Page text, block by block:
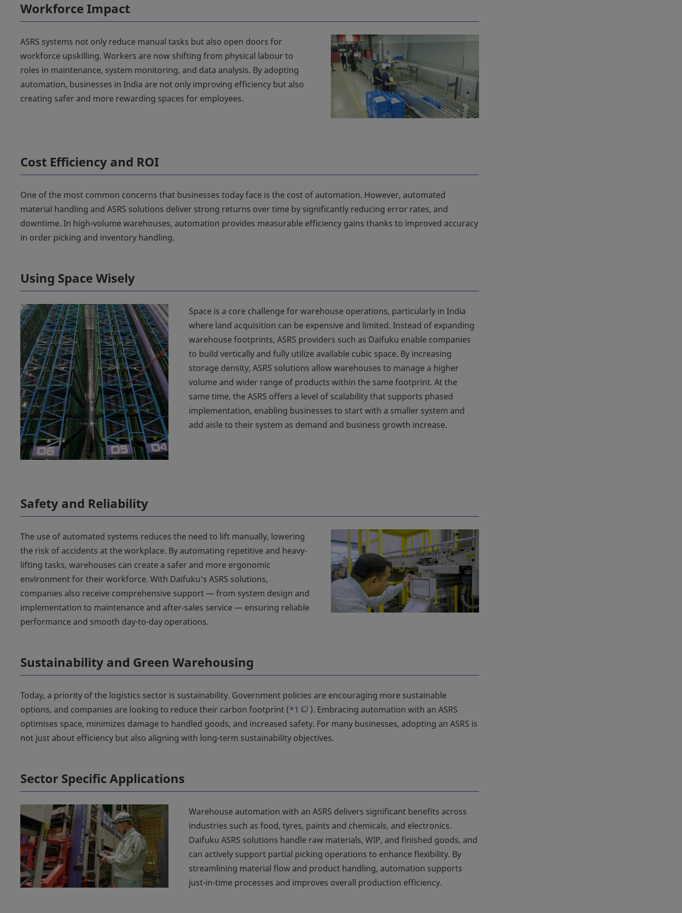
Workforce Impact
ASRS systems not only reduce manual tasks but also open doors for
workforce upskilling. Workers are now shifting from physical labour to
roles in maintenance, system monitoring, and data analysis. By adopting
automation, businesses in India are not only improving efficiency but also
creating safer and more rewarding spaces for employees.
Cost Efficiency and ROI
One of the most common concerns that businesses today face is the cost of automation. However, automated
material handling and ASRS solutions deliver strong returns over time by significantly reducing error rates, and
downtime. In high-volume warehouses, automation provides measurable efficiency gains thanks to improved accuracy
in order picking and inventory handling.
Using Space Wisely
Space is a core challenge for warehouse operations, particularly in India
where land acquisition can be expensive and limited. Instead of expanding
warehouse footprints, ASRS providers such as Daifuku enable companies
to build vertically and fully utilize available cubic space. By increasing
storage density, ASRS solutions allow warehouses to manage a higher
volume and wider range of products within the same footprint. At the
same time, the ASRS offers a level of scalability that supports phased
implementation, enabling businesses to start with a smaller system and
add aisle to their system as demand and business growth increase.
Safety and Reliability
The use of automated systems reduces the need to lift manually, lowering
the risk of accidents at the workplace. By automating repetitive and heavy-
lifting tasks, warehouses can create a safer and more ergonomic
environment for their workforce. With Daifuku’s ASRS solutions,
companies also receive comprehensive support — from system design and
implementation to maintenance and after-sales service — ensuring reliable
performance and smooth day-to-day operations.
Sustainability and Green Warehousing
Today, a priority of the logistics sector is sustainability. Government policies are encouraging more sustainable
options, and companies are looking to reduce their carbon footprint (*1
). Embracing automation with an ASRS
optimises space, minimizes damage to handled goods, and increased safety. For many businesses, adopting an ASRS is
not just about efficiency but also aligning with long-term sustainability objectives.
Sector Specific Applications
Warehouse automation with an ASRS delivers significant benefits across
industries such as food, tyres, paints and chemicals, and electronics.
Daifuku ASRS solutions handle raw materials, WIP, and finished goods, and
can actively support partial picking operations to enhance flexibility. By
streamlining material flow and product handling, automation supports
just-in-time processes and improves overall production efficiency.